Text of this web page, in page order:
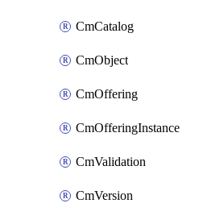
CmCatalog
CmObject
CmOffering
CmOfferingInstance
CmValidation
CmVersion